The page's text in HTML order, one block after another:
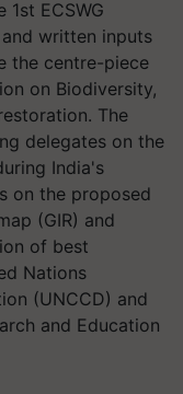
ECSWG
written inputs
the centre-piece
on Biodiversity,
The
delegates on the
India's
on the proposed
(GIR) and
of best
Nations
(UNCCD) and
and Education